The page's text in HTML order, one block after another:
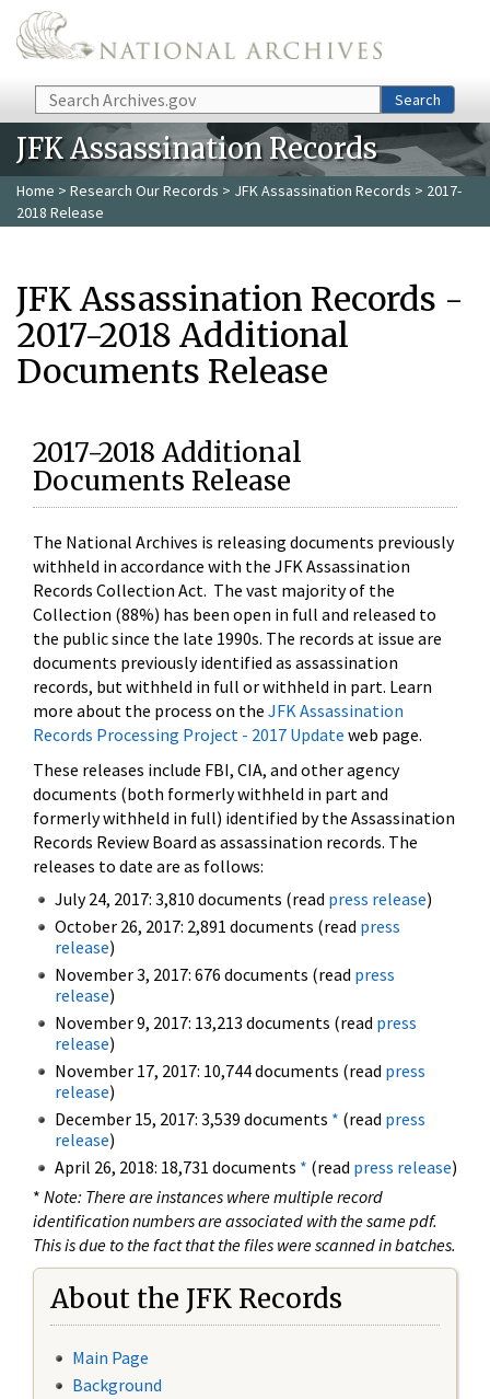
Skip to main content
Search Search
JFK Assassination Records
Home > Research Our Records > JFK Assassination Records > 2017-
2018 Release
JFK Assassination Records -
2017-2018 Additional
Documents Release
2017-2018 Additional
Documents Release
The National Archives is releasing documents previously
withheld in accordance with the JFK Assassination
Records Collection Act. The vast majority of the
Collection (88%) has been open in full and released to
the public since the late 1990s. The records at issue are
documents previously identified as assassination
records, but withheld in full or withheld in part. Learn
more about the process on the JFK Assassination
Records Processing Project - 2017 Update web page.
These releases include FBI, CIA, and other agency
documents (both formerly withheld in part and
formerly withheld in full) identified by the Assassination
Records Review Board as assassination records. The
releases to date are as follows:
July 24, 2017: 3,810 documents (read press release)
October 26, 2017: 2,891 documents (read press
release)
November 3, 2017: 676 documents (read press
release)
November 9, 2017: 13,213 documents (read press
release)
November 17, 2017: 10,744 documents (read press
release)
December 15, 2017: 3,539 documents * (read press
release)
April 26, 2018: 18,731 documents * (read press release)
* Note: There are instances where multiple record
identification numbers are associated with the same pdf.
This is due to the fact that the files were scanned in batches.
About the JFK Records
Main Page
Background